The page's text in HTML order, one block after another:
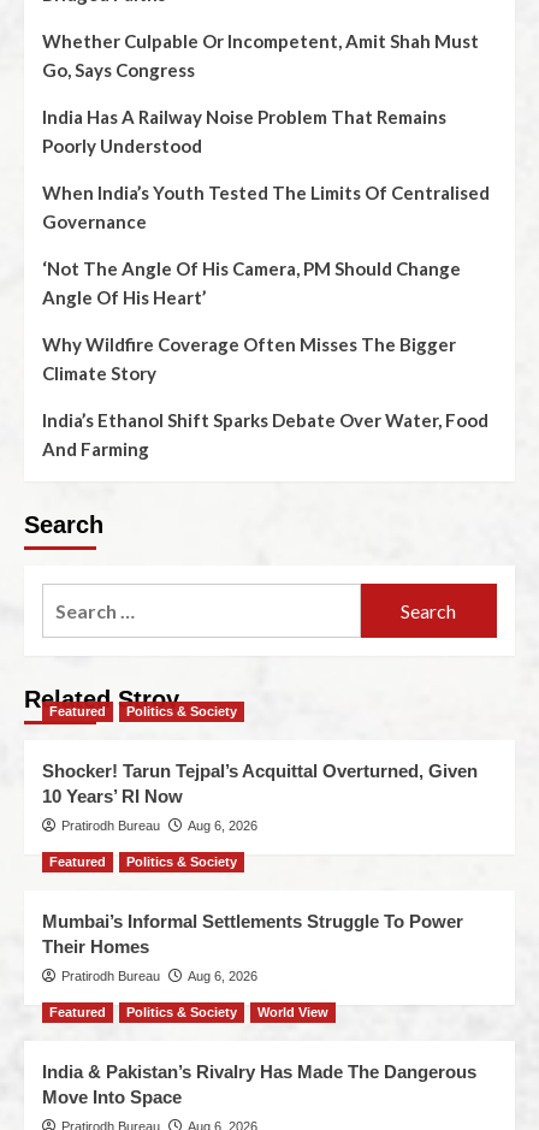
Whether Culpable Or Incompetent, Amit Shah Must
Go, Says Congress
India Has A Railway Noise Problem That Remains
Poorly Understood
When India’s Youth Tested The Limits Of Centralised
Governance
‘Not The Angle Of His Camera, PM Should Change
Angle Of His Heart’
Why Wildfire Coverage Often Misses The Bigger
Climate Story
India’s Ethanol Shift Sparks Debate Over Water, Food
And Farming
Search
Related Stroy
Featured Politics & Society
Shocker! Tarun Tejpal’s Acquittal Overturned, Given
10 Years’ RI Now
Pratirodh Bureau Aug 6, 2026
Featured Politics & Society
Mumbai’s Informal Settlements Struggle To Power
Their Homes
Pratirodh Bureau Aug 6, 2026
Featured Politics & Society World View
India & Pakistan’s Rivalry Has Made The Dangerous
Move Into Space
Pratirodh Bureau Aug 6, 2026